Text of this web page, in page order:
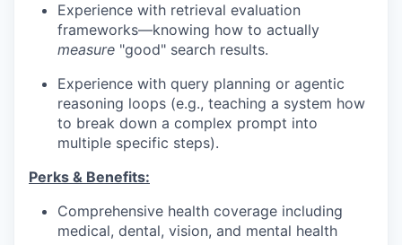
Experience with retrieval evaluation
frameworks—knowing how to actually
measure "good" search results.
Experience with query planning or agentic
reasoning loops (e.g., teaching a system how
to break down a complex prompt into
multiple specific steps).
Perks & Benefits:
Comprehensive health coverage including
medical, dental, vision, and mental health